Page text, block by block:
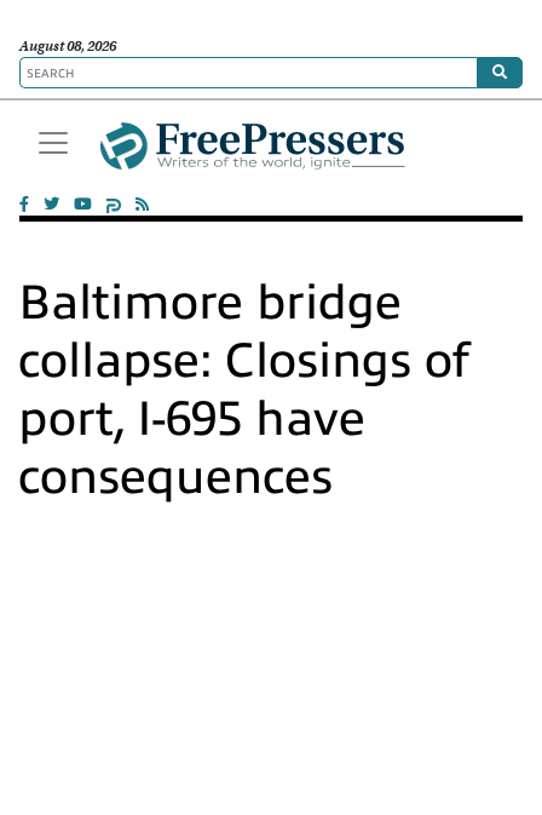
August 08, 2026
Baltimore bridge
collapse: Closings of
port, I-695 have
consequences